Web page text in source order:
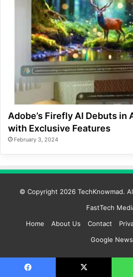
Adobe’s Firefly AI Debuts in
with Exclusive Features
February 3, 2024
© Copyright 2026 TechKnowmad.
FastTech
Home
About Us Contact
Google News